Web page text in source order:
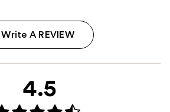
Write A REVIEW
4.5